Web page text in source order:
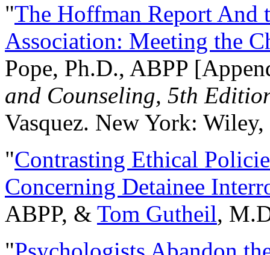
"The Hoffman Report And
Association: Meeting the
Pope, Ph.D., ABPP
and Counseling, 5th
Vasquez. New York:
"Contrasting Ethical
Concerning Detainee
ABPP, & Tom Gutheil,